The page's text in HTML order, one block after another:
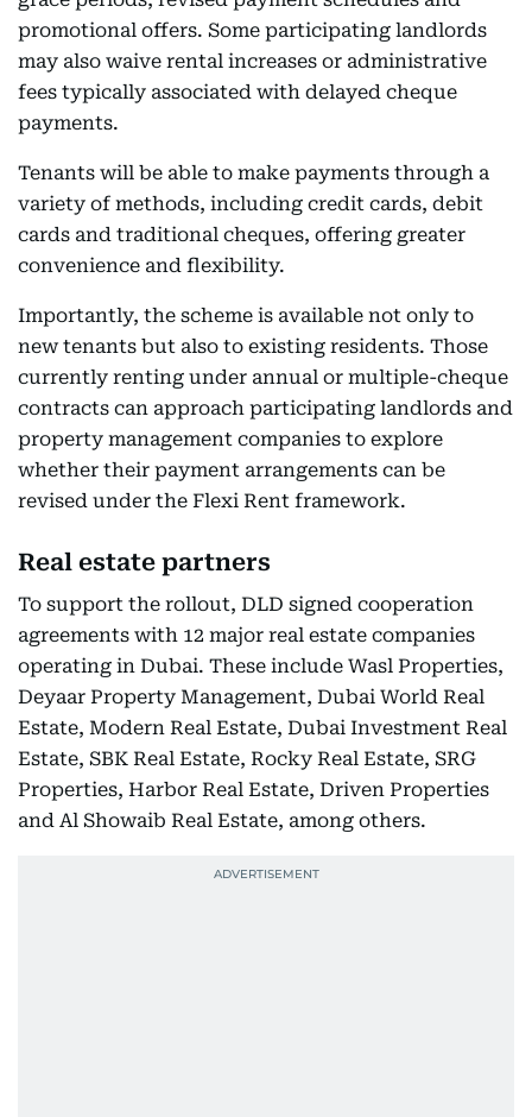
promotional offers. Some participating landlords
may also waive rental increases or administrative
fees typically associated with delayed cheque
payments.
Tenants will be able to make payments through a
variety of methods, including credit cards, debit
cards and traditional cheques, offering greater
convenience and flexibility.
Importantly, the scheme is available not only to
new tenants but also to existing residents. Those
currently renting under annual or multiple-cheque
contracts can approach participating landlords and
property management companies to explore
whether their payment arrangements can be
revised under the Flexi Rent framework.
Real estate partners
To support the rollout, DLD signed cooperation
agreements with 12 major real estate companies
operating in Dubai. These include Wasl Properties,
Deyaar Property Management, Dubai World Real
Estate, Modern Real Estate, Dubai Investment Real
Estate, SBK Real Estate, Rocky Real Estate, SRG
Properties, Harbor Real Estate, Driven Properties
and Al Showaib Real Estate, among others.